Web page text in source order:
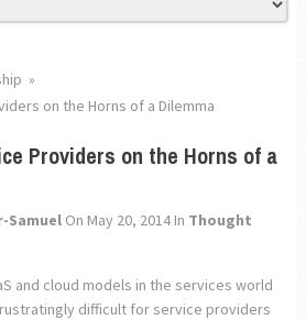
»
on the Horns of a Dilemma
Providers on the Horns of a
SamuelOn May 20, 2014In Thought
and cloud models in the services world
difficult for service providers